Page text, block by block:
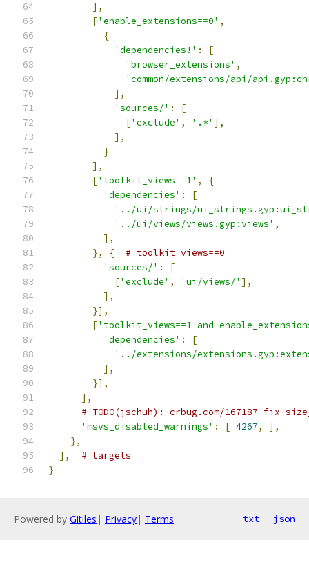
],
['enable_extensions==0' ,
{
'dependencies!' :
[
'browser_extensions' ,
'common/extensions/api/
],
'sources/' :
[
['exclude' , '.*' ],
],
}
],
['toolkit_views==1' ,
{
'dependencies' :
[
'../ui/strings/
'../ui/views/views.gyp:views' ,
],
},
{
# toolkit_views==0
'sources/' :
[
['exclude' , 'ui/views/' ],
],
}],
['toolkit_views==1 and
'dependencies' :
[
'../extensions/
],
}],
],
# TODO(jschuh): crbug.com/167187 fix
'msvs_disabled_warnings' : [ 4267,
],
},
],
# targets
}
Powered by Gitiles | Privacy| Terms txt json